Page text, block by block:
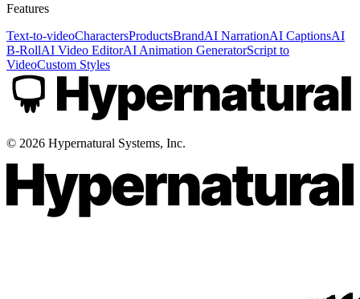
Features
Text-to-videoCharactersProductsBrandAI NarrationAI CaptionsAI
B-RollAI Video EditorAI Animation GeneratorScript to
VideoCustom Styles
© 2026 Hypernatural Systems, Inc.